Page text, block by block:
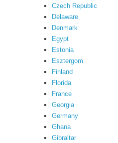
Czech Republic
Delaware
Denmark
Egypt
Estonia
Esztergom
Finland
Florida
France
Georgia
Germany
Ghana
Gibraltar